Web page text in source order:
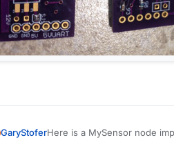
GaryStoferHere is a MySensor node